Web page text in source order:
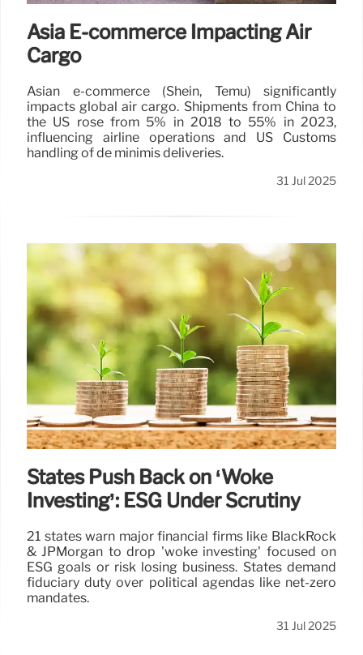
Asia E-commerce Impacting Air
Cargo
Asian e-commerce (Shein, Temu) significantly
impacts global air cargo. Shipments from China to
the US rose from 5% in 2018 to 55% in 2023,
influencing airline operations and US Customs
handling of de minimis deliveries.
31 Jul 2025
States Push Back on ‘Woke
Investing’: ESG Under Scrutiny
21 states warn major financial firms like BlackRock
& JPMorgan to drop 'woke investing' focused on
ESG goals or risk losing business. States demand
fiduciary duty over political agendas like net-zero
mandates.
31 Jul 2025